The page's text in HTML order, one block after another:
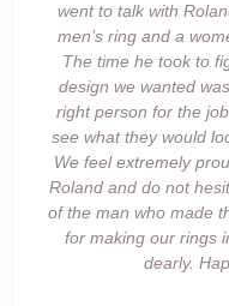
went to talk with
men’s ring and a
The time he took to
design we wanted
right person for the
see what they would
We feel extremely
Roland and do not
of the man who made
for making our rings
dearly.